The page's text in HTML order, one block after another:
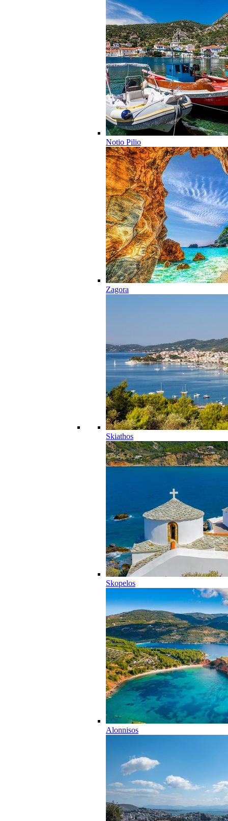
Notio Pilio
Zagora
Skiathos
Skopelos
Alonnisos